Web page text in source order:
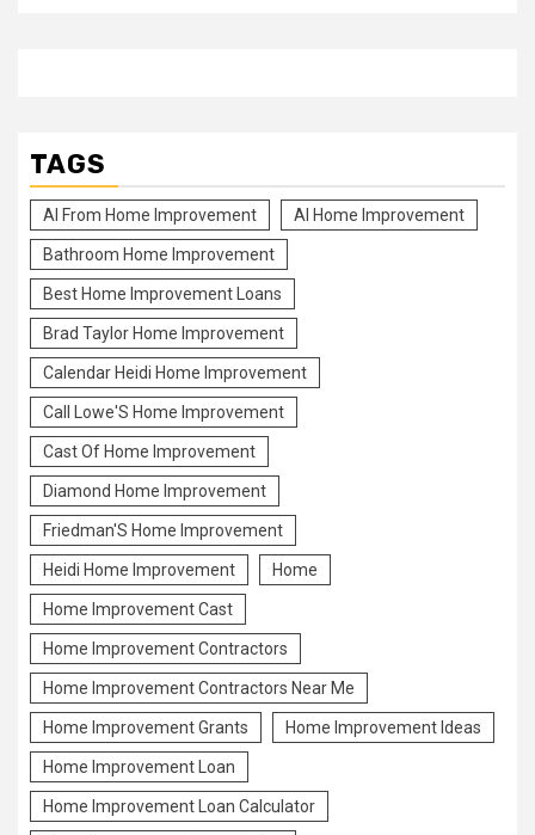
TAGS
Al From Home Improvement Al Home Improvement
Bathroom Home Improvement
Best Home Improvement Loans
Brad Taylor Home Improvement
Calendar Heidi Home Improvement
Call Lowe'S Home Improvement
Cast Of Home Improvement
Diamond Home Improvement
Friedman'S Home Improvement
Heidi Home Improvement Home
Home Improvement Cast
Home Improvement Contractors
Home Improvement Contractors Near Me
Home Improvement Grants Home Improvement Ideas
Home Improvement Loan
Home Improvement Loan Calculator